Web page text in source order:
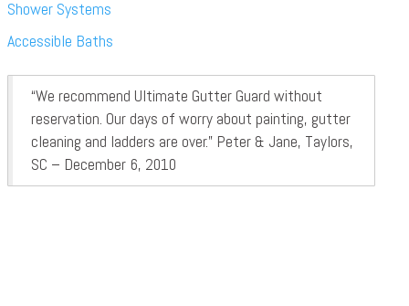
Shower Systems
Accessible Baths
“We recommend Ultimate Gutter Guard without
reservation. Our days of worry about painting, gutter
cleaning and ladders are over.” Peter & Jane, Taylors,
SC – December 6, 2010